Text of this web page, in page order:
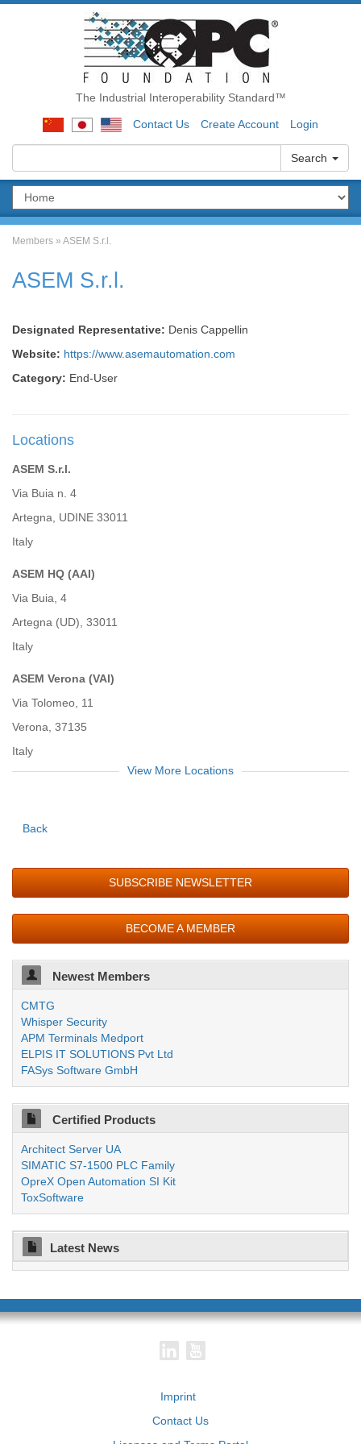
The Industrial Interoperability Standard™
Contact Us Create Account Login
Search
Members » ASEM S.r.l.
ASEM S.r.l.
Designated Representative: Denis Cappellin
Website: https://www.asemautomation.com
Category: End-User
Locations
ASEM S.r.l.
Via Buia n. 4
Artegna, UDINE 33011
Italy
ASEM HQ (AAI)
Via Buia, 4
Artegna (UD), 33011
Italy
ASEM Verona (VAI)
Via Tolomeo, 11
Verona, 37135
Italy
View More Locations
Back
SUBSCRIBE NEWSLETTER
BECOME A MEMBER
Newest Members
CMTG
Whisper Security
APM Terminals Medport
ELPIS IT SOLUTIONS Pvt Ltd
FASys Software GmbH
Certified Products
Architect Server UA
SIMATIC S7-1500 PLC Family
OpreX Open Automation SI Kit
ToxSoftware
Latest News
Imprint
Contact Us